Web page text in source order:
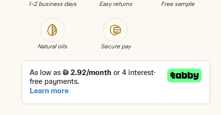
1-2 business days Easy returns Free sample
Natural oils Secure pay